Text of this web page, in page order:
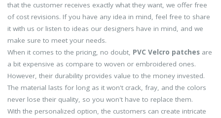
that the customer receives exactly what they want, we offer free
of cost revisions. If you have any idea in mind, feel free to share
it with us or listen to ideas our designers have in mind, and we
make sure to meet your needs.
When it comes to the pricing, no doubt, PVC Velcro patches are
a bit expensive as compare to woven or embroidered ones.
However, their durability provides value to the money invested.
The material lasts for long as it won't crack, fray, and the colors
never lose their quality, so you won't have to replace them.
With the personalized option, the customers can create intricate